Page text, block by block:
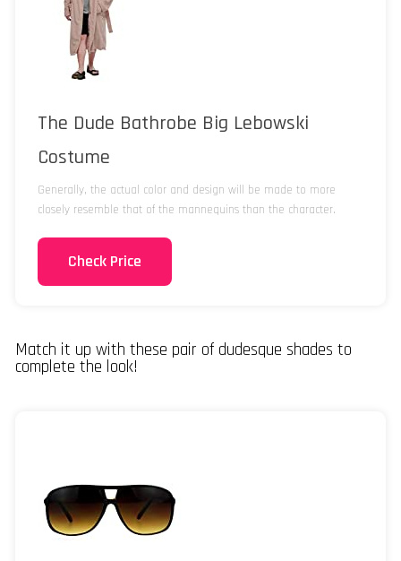
The Dude Bathrobe Big Lebowski
Costume
Generally, the actual color and design will be made to more
closely resemble that of the mannequins than the character.
Check Price
Match it up with these pair of dudesque shades to
complete the look!